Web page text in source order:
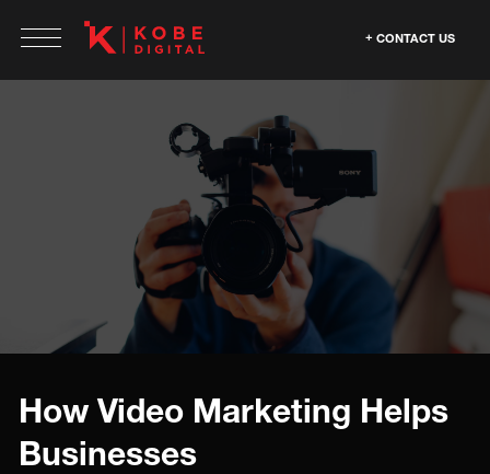
CONTACT US
How Video Marketing Helps
Businesses